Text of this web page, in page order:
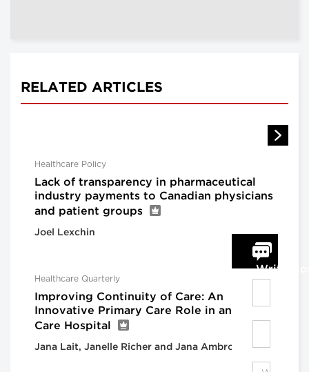
RELATED ARTICLES
Healthcare Policy
Lack of transparency in pharmaceutical
industry payments to Canadian physicians
and patient groups
Joel Lexchin
Healthcare Quarterly
Improving Continuity of Care: An
Innovative Primary Care Role in an Acute
Care Hospital
Jana Lait, Janelle Richer and Jana Ambrogiano
Write